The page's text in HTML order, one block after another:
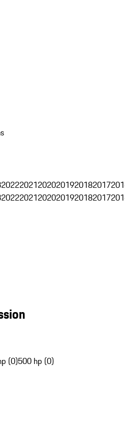
202220212020201920182017
202220212020201920182017
(0)500 hp (0)